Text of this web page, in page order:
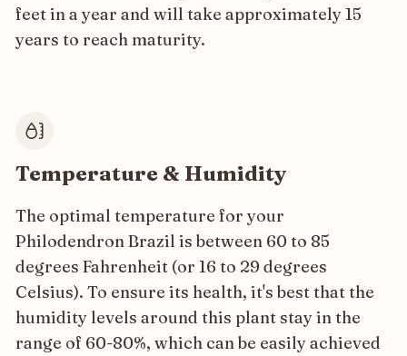
feet in a year and will take approximately 15
years to reach maturity.
Temperature & Humidity
The optimal temperature for your
Philodendron Brazil is between 60 to 85
degrees Fahrenheit (or 16 to 29 degrees
Celsius). To ensure its health, it's best that the
humidity levels around this plant stay in the
range of 60-80%, which can be easily achieved